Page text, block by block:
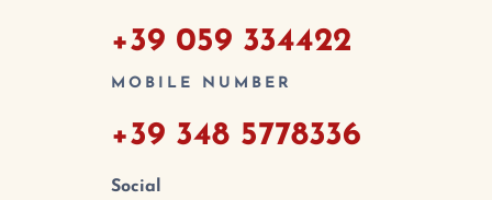
+39 059 334422
MOBILE NUMBER
+39 348 5778336
Social